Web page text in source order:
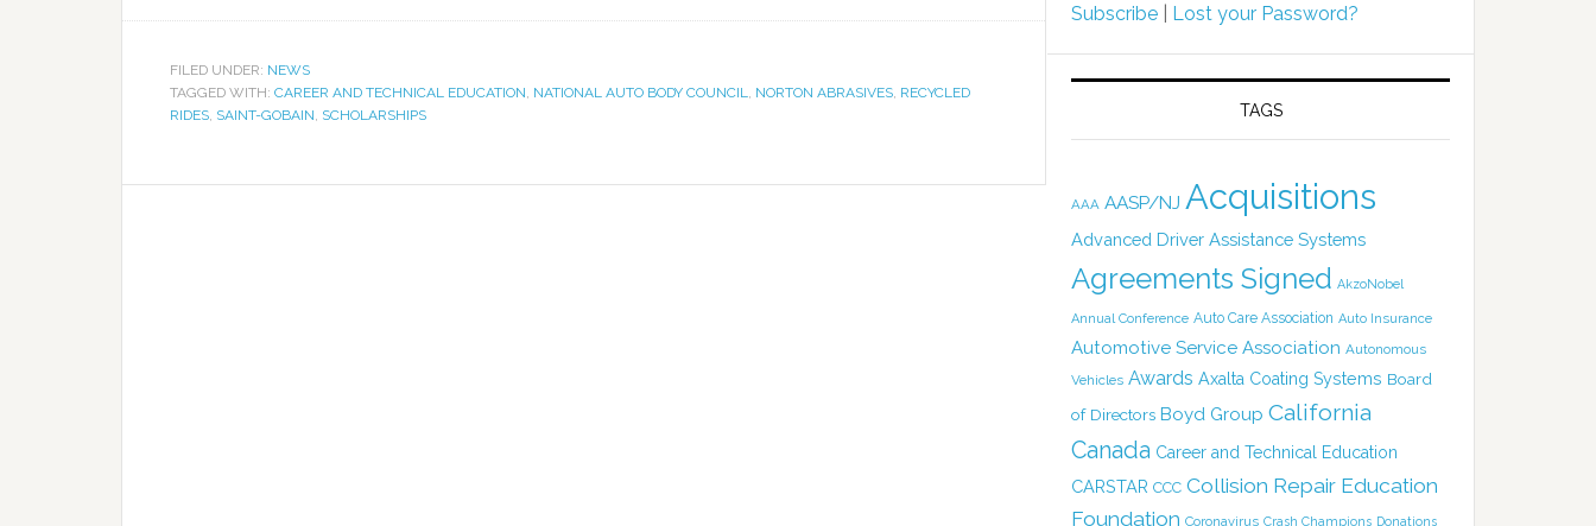
FILED UNDER: NEWS
TAGGED WITH: CAREER AND TECHNICAL EDUCATION NATIONAL AUTO BODY COUNCIL NORTON ABRASIVES RECYCLED
RIDES SAINT-GOBAIN SCHOLARSHIPS
Subscribe Lost your Password?
TAGS
AAA AASP/NJ Acquisitions
Advanced Driver Assistance Systems
Agreements Signed AkzoNobel
Annual Conference Auto Care Association Auto Insurance
Automotive Service Association Autonomous
Vehicles Awards Axalta Coating Systems Board
of Directors Boyd Group California
Canada Career and Technical Education
CARSTAR CCC Collision Repair Education
Foundation Coronavirus Crash Champions Donations